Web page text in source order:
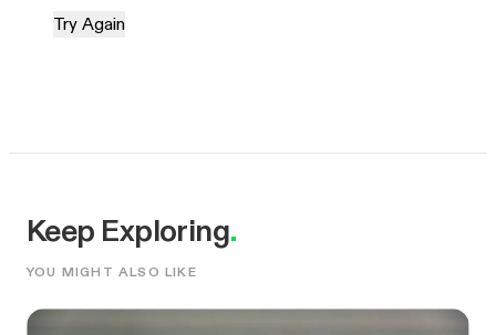
Try Again
Keep Exploring.
YOU MIGHT ALSO LIKE